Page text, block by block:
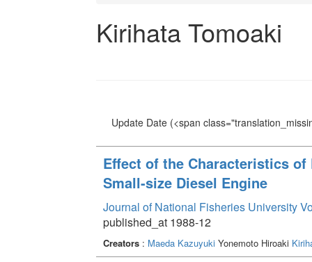
Kirihata Tomoaki
Update Date(<span
Effect of the Characteristics
Small-size Diesel Engine
Journal of National Fisheries University
published_at 1988-12
Creators: Maeda KazuyukiYonemoto Hiroaki